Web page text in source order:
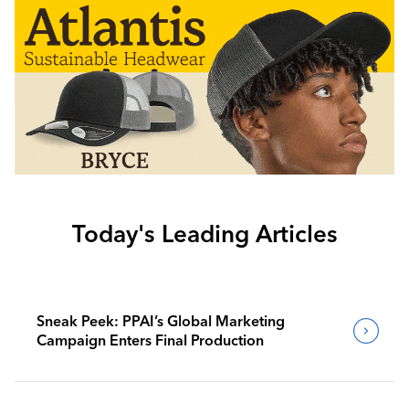
Today's Leading Articles
Sneak Peek: PPAI’s Global Marketing
Campaign Enters Final Production